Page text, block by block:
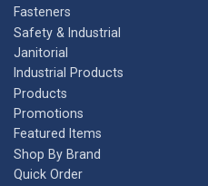
Fasteners
Safety & Industrial
Janitorial
Industrial Products
Products
Promotions
Featured Items
Shop By Brand
Quick Order